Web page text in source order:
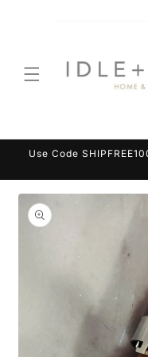
Use Code
Skip to
product
information